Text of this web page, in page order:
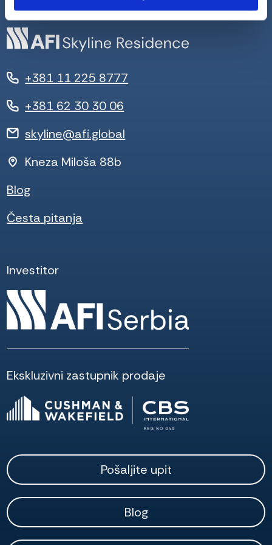
+381 11 225 8777
+381 62 30 30 06
skyline@afi.global
Kneza Miloša 88b
Blog
Česta pitanja
Investitor
Ekskluzivni zastupnik prodaje
Pošaljite upit
Blog